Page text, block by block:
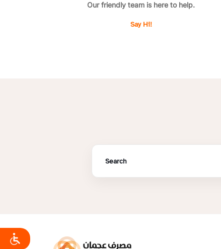
Our friendly team is here to help.
Say Hi!